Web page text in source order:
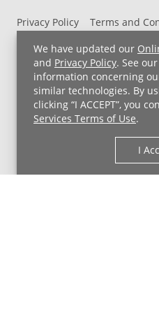
We have updated our
and Privacy Policy. See our
information concerning
similar technologies. By
clicking “I ACCEPT”, you
Services Terms of Use.
I
Privacy Policy
Terms and
UH MyChart Terms and
Non-Discrimination Notice
Price Transparency
Copyright © 2026